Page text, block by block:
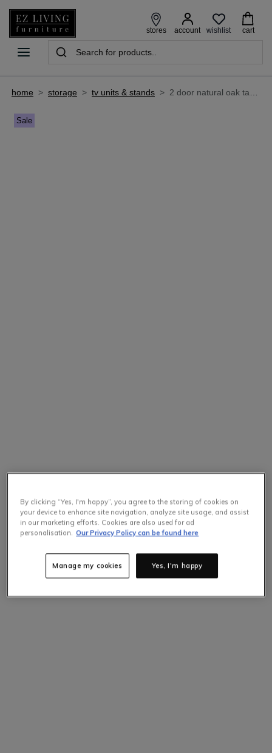
stores account wishlist cart
home > storage > tv units & stands > 2 door natural oak tambour door tv unit - nola
Sale
By clicking “Yes, I'm happy”, you agree to the storing of cookies on
your device to enhance site navigation, analyze site usage, and assist
in our marketing efforts. Cookies are also used for ad
personalisation. Our Privacy Policy can be found here
Yes, I'm happy
Manage my cookies